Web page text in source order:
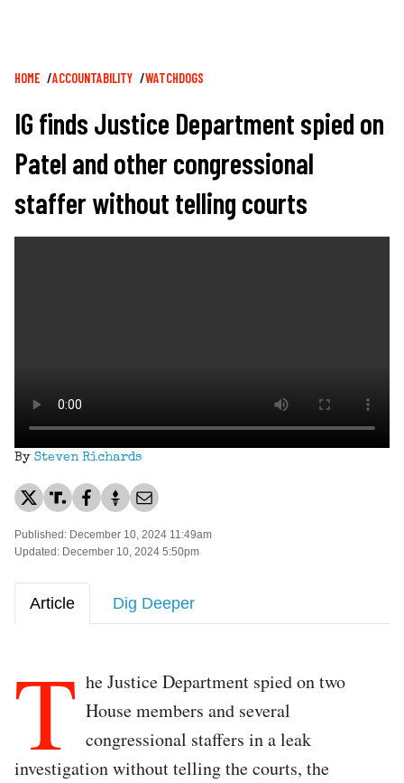
Breadcrumb
HOME ACCOUNTABILITY WATCHDOGS
IG finds Justice Department spied on
Patel and other congressional
staffer without telling courts
By Steven Richards
Published: December 10, 2024 11:49am
Updated: December 10, 2024 5:50pm
Article Dig Deeper
T he Justice Department spied on two
House members and several
congressional staffers in a leak
investigation without telling the courts, the